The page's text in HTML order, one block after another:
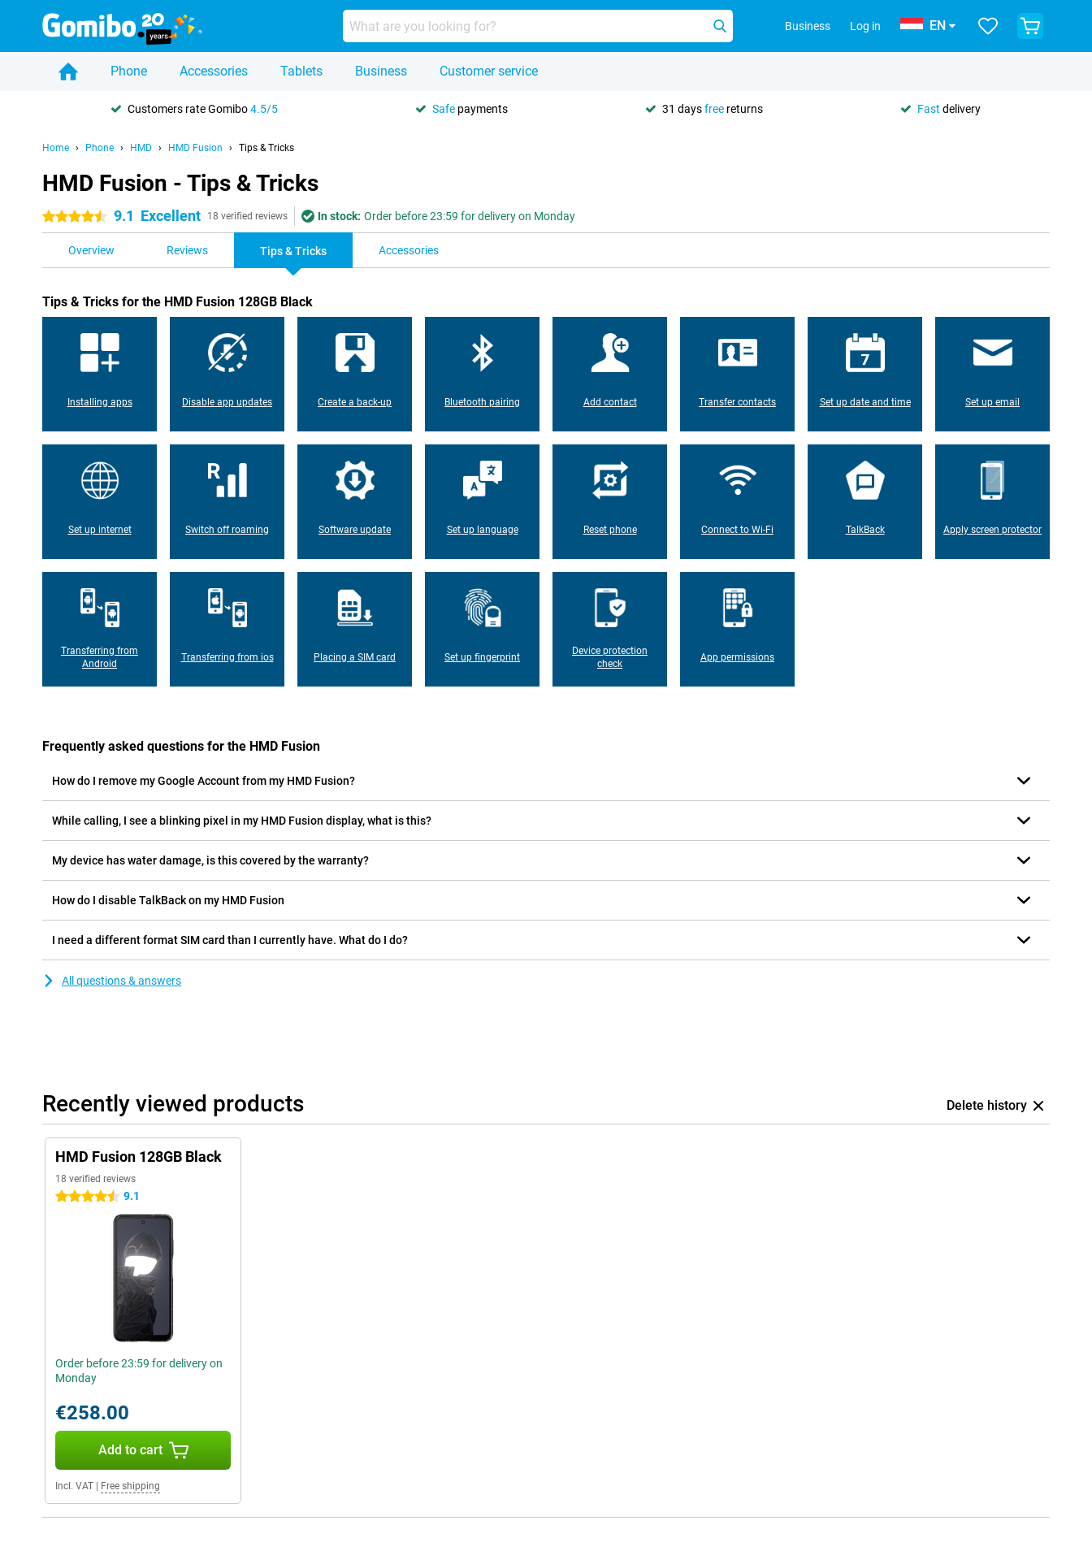
Business Log in EN
Phone Accessories Tablets Business Customer service
Customers rate Gomibo4.5/5 Safe payments 31 daysfree returns Fast delivery
Home Phone HMD HMD Fusion Tips & Tricks
HMD Fusion - Tips & Tricks
4.5 stars 9.1 Excellent 18 verified reviews In stock: Order before 23:59 for delivery on Monday
Overview Reviews Tips & Tricks Accessories
Tips & Tricks for the HMD Fusion 128GB Black
Installing apps Disable app updates Create a back-up Bluetooth pairing Add contact Transfer contacts Set up date and time Set up email
Set up internet Switch off roaming Software update Set up language Reset phone Connect to Wi-Fi TalkBack Apply screen protector
Transferring from
Android
Transferring from ios Placing a SIM card Set up fingerprint
Device protection
check
App permissions
Frequently asked questions for the HMD Fusion
How do I remove my Google Account from my HMD Fusion?
While calling, I see a blinking pixel in my HMD Fusion display, what is this?
My device has water damage, is this covered by the warranty?
How do I disable TalkBack on my HMD Fusion
I need a different format SIM card than I currently have. What do I do?
All questions & answers
Recently viewed products Delete history
HMD Fusion 128GB Black
18 verified reviews
4.5 stars 9.1
Order before 23:59 for delivery on
Monday
€258.00
Add to cart
Incl. VAT Free shipping